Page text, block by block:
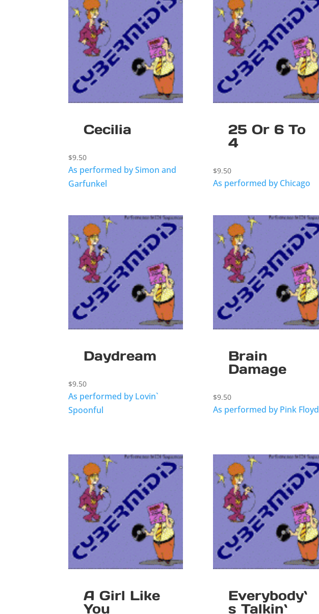
Cecilia
$9.50
As performed by Simon and
Garfunkel
25 Or 6 To
4
$9.50
As performed by Chicago
Daydream
$9.50
As performed by Lovin`
Spoonful
Brain
Damage
$9.50
As performed by Pink Floyd
A Girl Like
You
Everybody`
s Talkin`